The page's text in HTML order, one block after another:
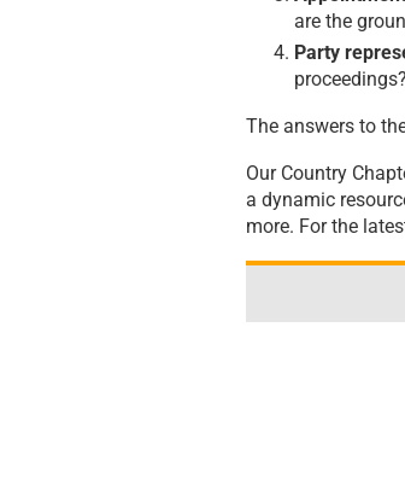
are the
Party
The answers to
Our Country
a dynamic
more. For the